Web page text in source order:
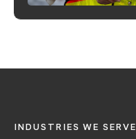
INDUSTRIES WE SERVE